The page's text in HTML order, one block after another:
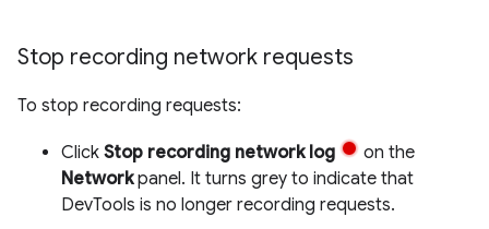
Stop recording network requests
To stop recording requests:
Click Stop recording network log
on the
Networkpanel. It turns grey to indicate that
DevTools is no longer recording requests.